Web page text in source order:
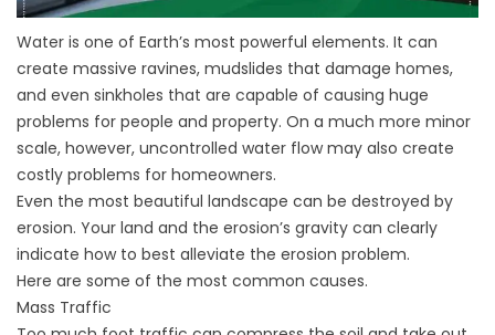
Water is one of Earth’s most powerful elements. It can
create massive ravines, mudslides that damage homes,
and even sinkholes that are capable of causing huge
problems for people and property. On a much more minor
scale, however, uncontrolled water flow may also create
costly problems for homeowners.
Even the most beautiful landscape can be destroyed by
erosion. Your land and the erosion’s gravity can clearly
indicate how to best alleviate the erosion problem.
Here are some of the most common causes.
Mass Traffic